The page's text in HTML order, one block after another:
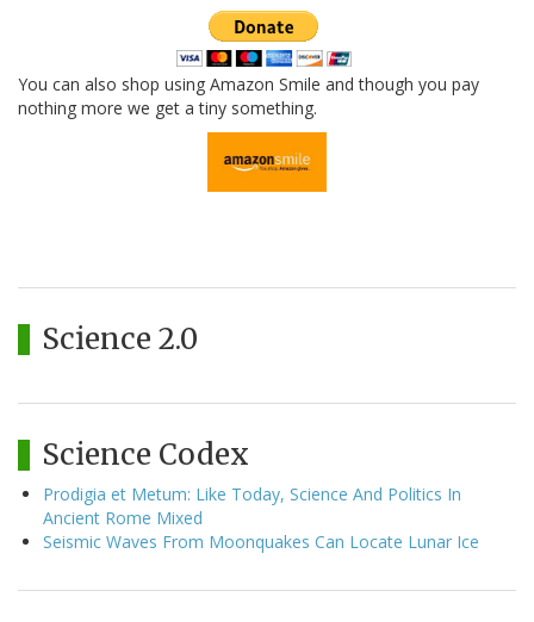
You can also shop using Amazon Smile and though you pay
nothing more we get a tiny something.
Science 2.0
Science Codex
Prodigia et Metum: Like Today, Science And Politics In
Ancient Rome Mixed
Seismic Waves From Moonquakes Can Locate Lunar Ice